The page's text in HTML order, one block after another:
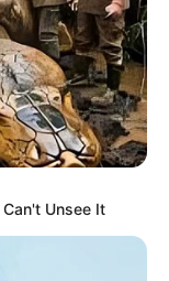
Unsee It